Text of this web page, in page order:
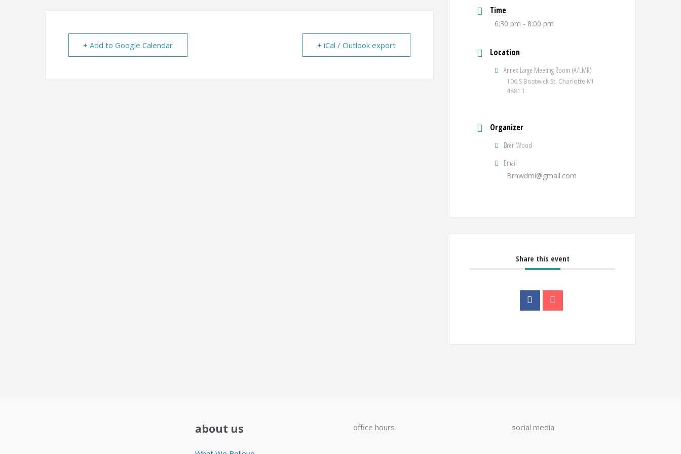
+ Add to Google Calendar + iCal / Outlook export
Time
6:30 pm - 8:00 pm
Location
Annex Large Meeting Room (A/LMR)
106 S Bostwick St, Charlotte MI
48813
Organizer
Bren Wood
Email
Brnwdmi@gmail.com
Share this event
about us office hours social media